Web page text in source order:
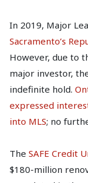
In 2019, Major
Sacramento’s
However, due to
major investor,
indefinite hold.
expressed
into MLS; no
The SAFE Credit
$180-million